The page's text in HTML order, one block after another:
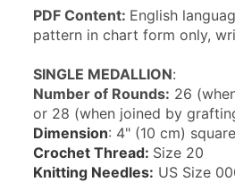
PDF Content: English
pattern in chart form only,
SINGLE MEDALLION:
Number of Rounds: 26
or 28 (when joined by
Dimension: 4" (10 cm)
Crochet Thread: Size 20
Knitting Needles: US Size